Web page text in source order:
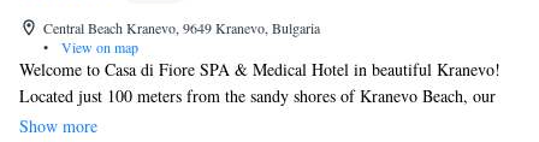
Central Beach Kranevo, 9649 Kranevo, Bulgaria
•
View on map
Welcome to Casa di Fiore SPA & Medical Hotel in beautiful Kranevo!
Located just 100 meters from the sandy shores of Kranevo Beach, our
hotel is designed to help you relax and rejuvenate. Enjoy a drink at our
Show more